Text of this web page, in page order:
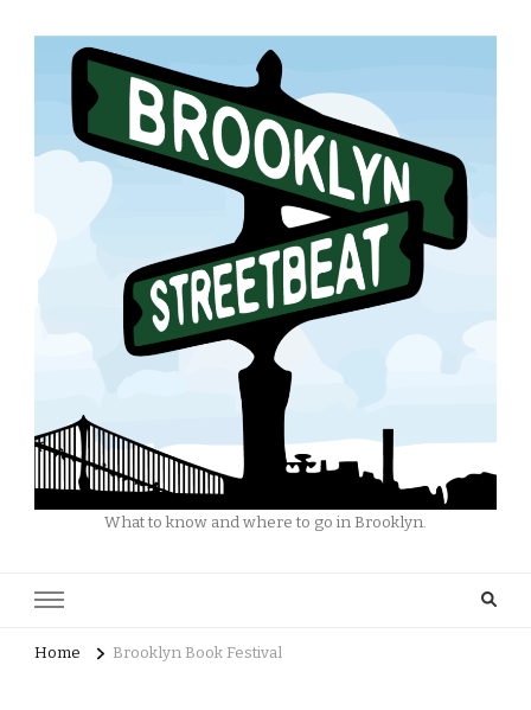
What to know and where to go in Brooklyn.
Home Brooklyn Book Festival